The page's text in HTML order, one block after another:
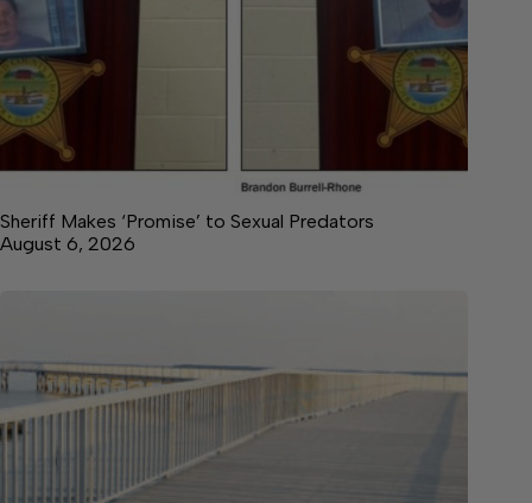
Sheriff Makes ‘Promise’ to Sexual Predators
August 6, 2026